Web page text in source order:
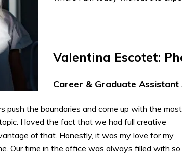
Valentina Escotet:
Career & Graduate Assistant
push the boundaries and come up with the most
I loved the fact that we had full creative
of that. Honestly, it was my love for my
Our time in the office was always filled with so